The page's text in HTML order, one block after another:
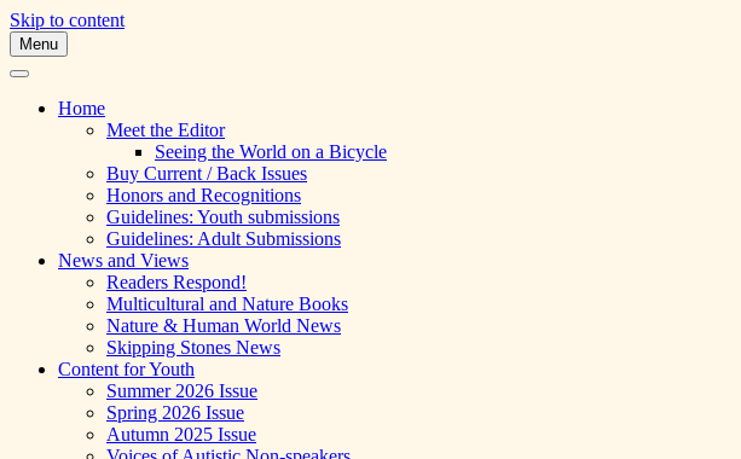
Skip to content
Skipping Stones
A Multicultural Literary Magazine for Teens and Pre-Teens
Menu
Home
Meet the Editor
Seeing the World on a Bicycle
Buy Current / Back Issues
Honors and Recognitions
Guidelines: Youth submissions
Guidelines: Adult Submissions
News and Views
Readers Respond!
Multicultural and Nature Books
Nature & Human World News
Skipping Stones News
Content for Youth
Summer 2026 Issue
Spring 2026 Issue
Autumn 2025 Issue